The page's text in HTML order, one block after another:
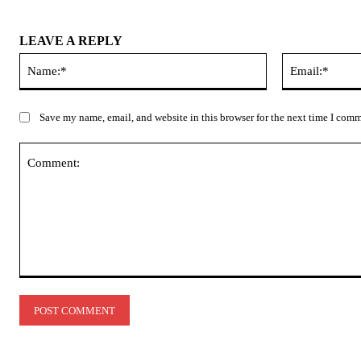
LEAVE A REPLY
Save my name, email, and website in this browser for the next time I